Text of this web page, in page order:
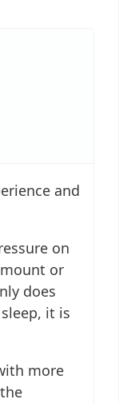
and
on
or
does
it is
more